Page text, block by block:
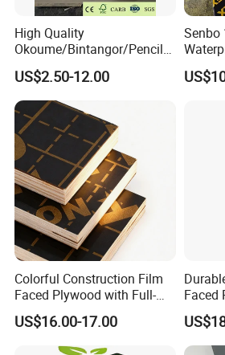
High Quality
Okoume/Bintangor/Pencil
Cedar/Poplar/Birch/Pine
Faced Plywood Used for
Furniture
US$2.50-12.00
Senbo
Marine
Colorful Construction Film
Faced Plywood with Full-
Core Board Haoxin
US$16.00-17.00
Faced
Biz